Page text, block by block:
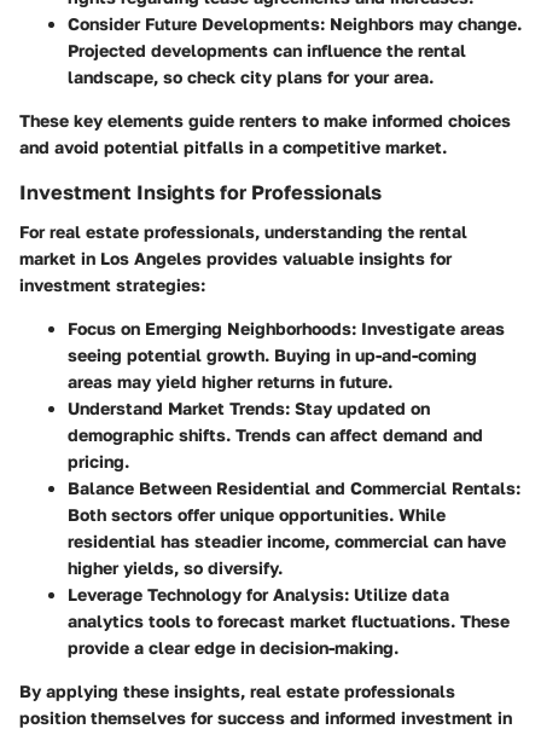
Consider Future Developments: Neighbors may change.
Projected developments can influence the rental
landscape, so check city plans for your area.
These key elements guide renters to make informed choices
and avoid potential pitfalls in a competitive market.
Investment Insights for Professionals
For real estate professionals, understanding the rental
market in Los Angeles provides valuable insights for
investment strategies:
Focus on Emerging Neighborhoods: Investigate areas
seeing potential growth. Buying in up-and-coming
areas may yield higher returns in future.
Understand Market Trends: Stay updated on
demographic shifts. Trends can affect demand and
pricing.
Balance Between Residential and Commercial Rentals:
Both sectors offer unique opportunities. While
residential has steadier income, commercial can have
higher yields, so diversify.
Leverage Technology for Analysis: Utilize data
analytics tools to forecast market fluctuations. These
provide a clear edge in decision-making.
By applying these insights, real estate professionals
position themselves for success and informed investment in